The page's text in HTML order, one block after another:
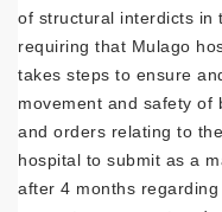
of structural interdicts in
requiring that Mulago
takes steps to ensure
movement and safety of
and orders relating to
hospital to submit as a
after 4 months